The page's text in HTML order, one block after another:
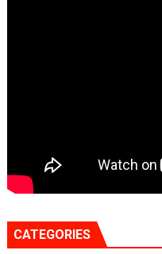
CATEGORIES